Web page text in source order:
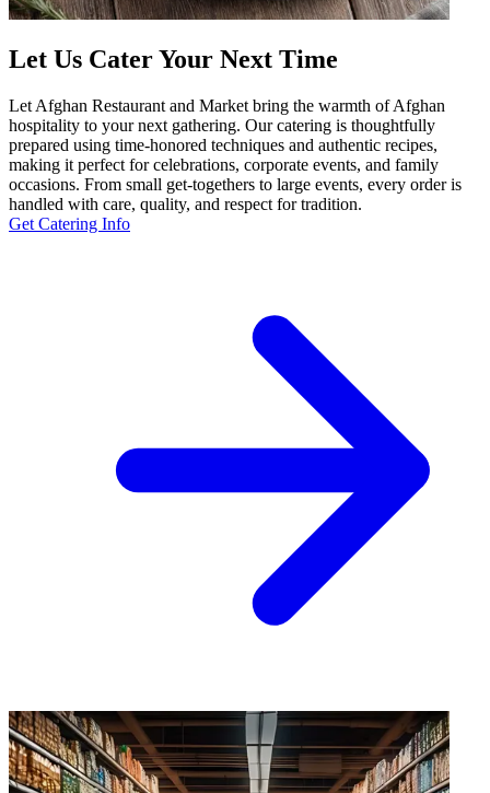
Let Us Cater Your Next Time
Let Afghan Restaurant and Market bring the warmth of Afghan
hospitality to your next gathering. Our catering is thoughtfully
prepared using time-honored techniques and authentic recipes,
making it perfect for celebrations, corporate events, and family
occasions. From small get-togethers to large events, every order is
handled with care, quality, and respect for tradition.
Get Catering Info